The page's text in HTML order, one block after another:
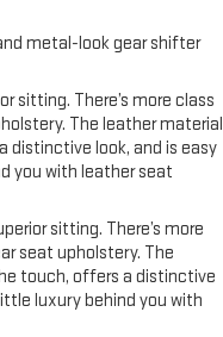
metal-look gear shifter
sitting. There’s more class
The leather material
distinctive look, and is easy
you with leather seat
sitting. There’s more
seat upholstery. The
touch, offers a distinctive
luxury behind you with